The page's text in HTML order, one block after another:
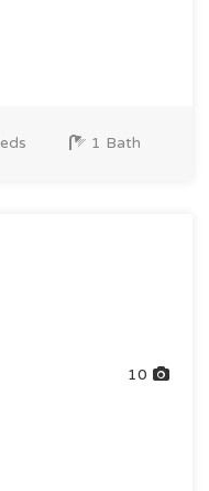
1 Bath
10